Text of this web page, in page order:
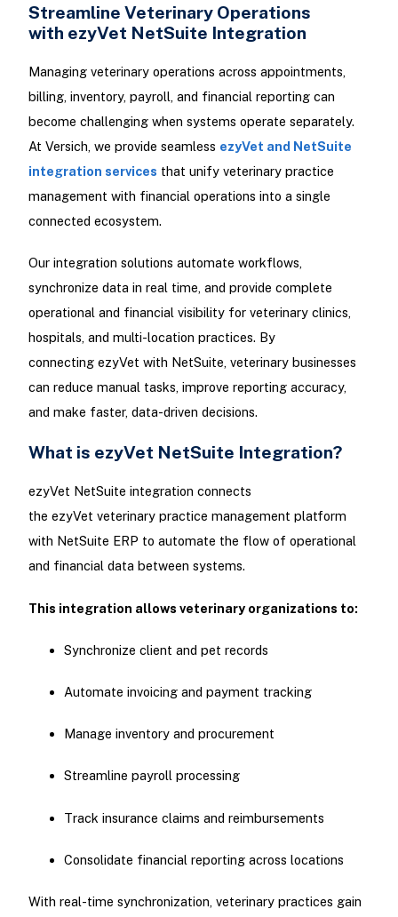
Streamline Veterinary Operations
with ezyVet NetSuite Integration
Managing veterinary operations across appointments,
billing, inventory, payroll, and financial reporting can
become challenging when systems operate separately.
At Versich, we provide seamless ezyVet and NetSuite
integration services that unify veterinary practice
management with financial operations into a single
connected ecosystem.
Our integration solutions automate workflows,
synchronize data in real time, and provide complete
operational and financial visibility for veterinary clinics,
hospitals, and multi-location practices. By
connecting ezyVet with NetSuite, veterinary businesses
can reduce manual tasks, improve reporting accuracy,
and make faster, data-driven decisions.
What is ezyVet NetSuite Integration?
ezyVet NetSuite integration connects
the ezyVet veterinary practice management platform
with NetSuite ERP to automate the flow of operational
and financial data between systems.
This integration allows veterinary organizations to:
Synchronize client and pet records
Automate invoicing and payment tracking
Manage inventory and procurement
Streamline payroll processing
Track insurance claims and reimbursements
Consolidate financial reporting across locations
With real-time synchronization, veterinary practices gain